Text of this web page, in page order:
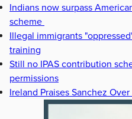
Indians now surpass
scheme
Illegal immigrants
training
Still no IPAS contribution
permissions
Ireland Praises Sanchez